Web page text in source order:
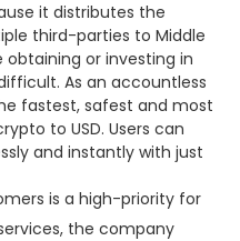
it distributes the
third-parties to Middle
or investing in
As an accountless
fastest, safest and most
to USD. Users can
and instantly with just
is a high-priority for
the company